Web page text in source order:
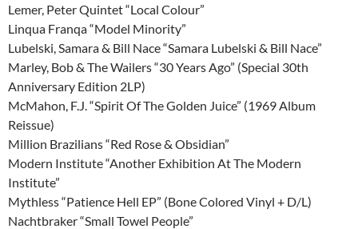
Lemer, Peter Quintet “Local Colour”
Linqua Franqa “Model Minority”
Lubelski, Samara & Bill Nace “Samara Lubelski & Bill Nace”
Marley, Bob & The Wailers “30 Years Ago” (Special 30th
Anniversary Edition 2LP)
McMahon, F.J. “Spirit Of The Golden Juice” (1969 Album
Reissue)
Million Brazilians “Red Rose & Obsidian”
Modern Institute “Another Exhibition At The Modern
Institute”
Mythless “Patience Hell EP” (Bone Colored Vinyl + D/L)
Nachtbraker “Small Towel People”